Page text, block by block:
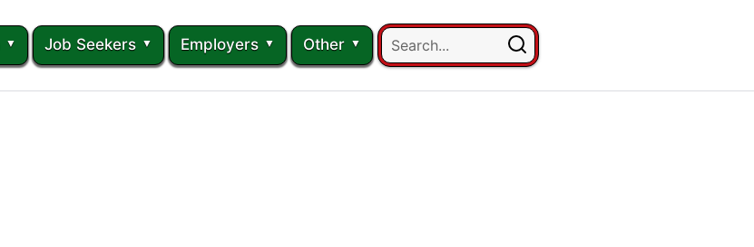
Job Seekers Employers Other